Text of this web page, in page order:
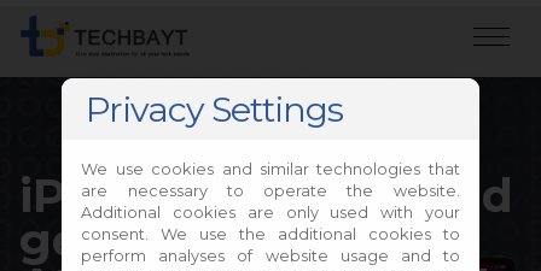
iPad Pro 11-inch (2nd
generation) A2068,
Privacy Settings
We use cookies and similar technologies that
are necessary to operate the website.
Additional cookies are only used with your
consent. We use the additional cookies to
perform analyses of website usage and to